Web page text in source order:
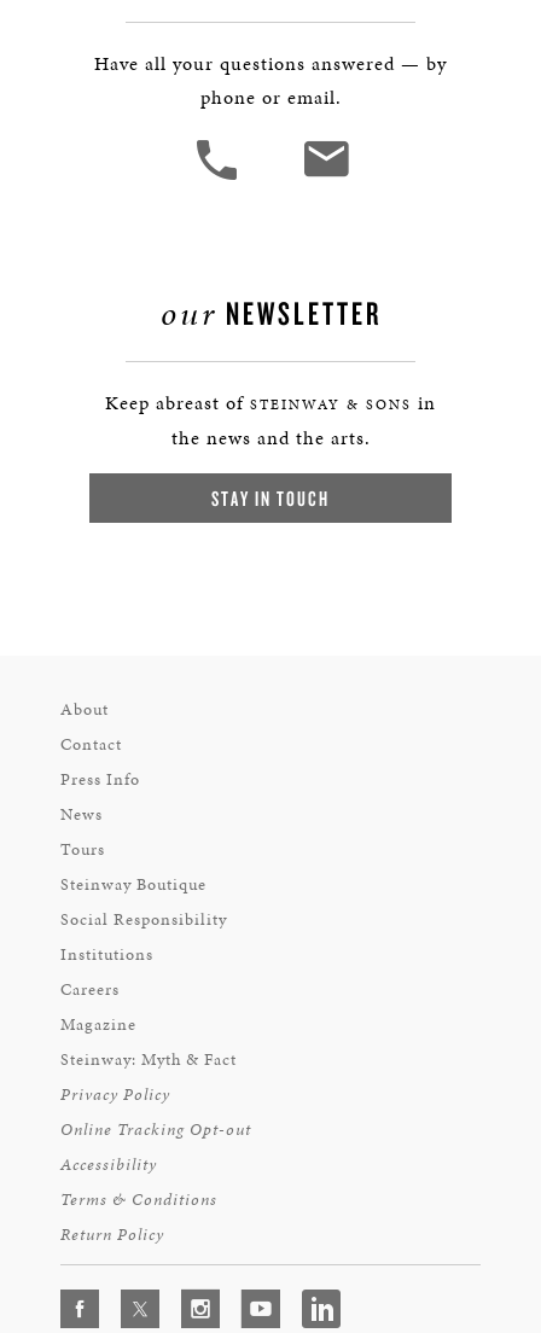
Have all your questions answered — by
phone or email.
our NEWSLETTER
Keep abreast of STEINWAY & SONS in
the news and the arts.
STAY IN TOUCH
About
Contact
Press Info
News
Tours
Steinway Boutique
Social Responsibility
Institutions
Careers
Magazine
Steinway: Myth & Fact
Privacy Policy
Online Tracking Opt-out
Accessibility
Terms & Conditions
Return Policy